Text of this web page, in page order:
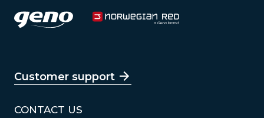
Customer support
CONTACT US